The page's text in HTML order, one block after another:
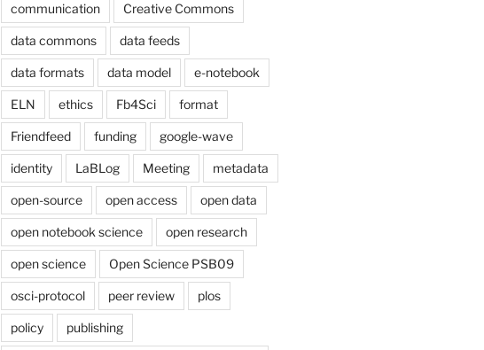
communication Creative Commons
data commons data feeds
data formats data model e-notebook
ELN ethics Fb4Sci format
Friendfeed funding google-wave
identity LaBLog Meeting metadata
open-source open access open data
open notebook science open research
open science Open Science PSB09
osci-protocol peer review plos
policy publishing